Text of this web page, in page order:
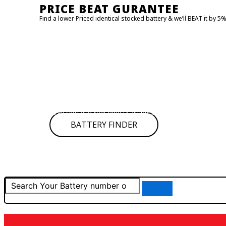
PRICE BEAT GURANTEE
Find a lower Priced identical stocked battery & we’ll BEAT it by 5%
If you can’t find your battery simply give us call for assistance.
BATTERY FINDER